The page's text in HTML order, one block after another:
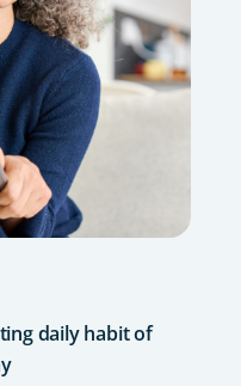
daily habit of